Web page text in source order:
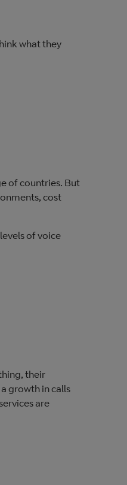
what they
of countries. But
cost
of voice
their
growth in calls
are